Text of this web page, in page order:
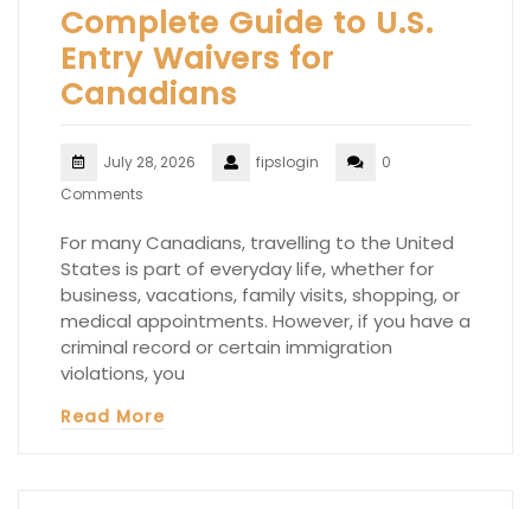
Complete Guide to U.S.
Entry Waivers for
Canadians
July 28, 2026 fipslogin
0
Comments
For many Canadians, travelling to the United
States is part of everyday life, whether for
business, vacations, family visits, shopping, or
medical appointments. However, if you have a
criminal record or certain immigration
violations, you
Read More